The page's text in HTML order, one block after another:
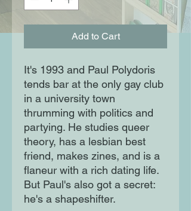
Add to Cart
It's 1993 and Paul Polydoris
tends bar at the only gay club
in a university town
thrumming with politics and
partying. He studies queer
theory, has a lesbian best
friend, makes zines, and is a
flaneur with a rich dating life.
But Paul's also got a secret:
he's a shapeshifter.